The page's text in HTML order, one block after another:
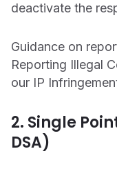
deactivate the
Guidance on
Reporting Illegal
our IP
2. Single
DSA)